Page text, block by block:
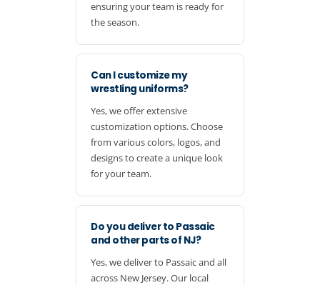
ensuring your team is ready for
the season.
Can I customize my
wrestling uniforms?
Yes, we offer extensive
customization options. Choose
from various colors, logos, and
designs to create a unique look
for your team.
Do you deliver to Passaic
and other parts of NJ?
Yes, we deliver to Passaic and all
across New Jersey. Our local